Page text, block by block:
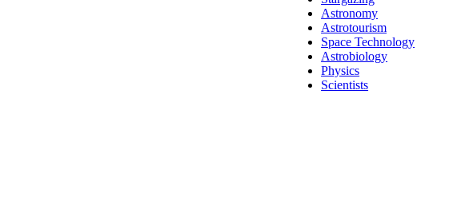
Astronomy
Astrotourism
Space Technology
Astrobiology
Physics
Scientists